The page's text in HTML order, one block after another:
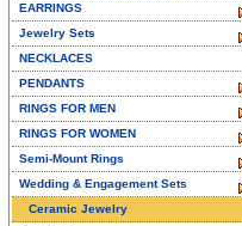
EARRINGS
Jewelry Sets
NECKLACES
PENDANTS
RINGS FOR MEN
RINGS FOR WOMEN
Semi-Mount Rings
Wedding & Engagement Sets
Ceramic Jewelry